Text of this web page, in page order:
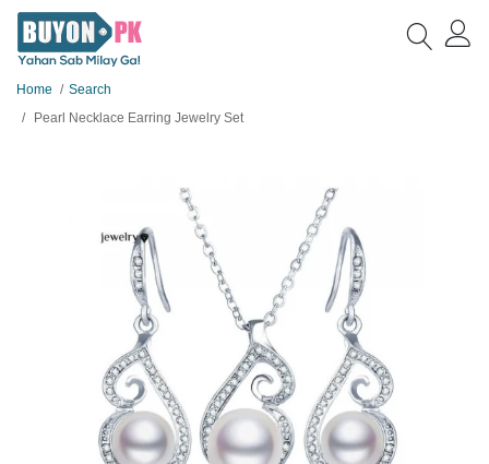
Home
Search
Pearl Necklace Earring Jewelry Set